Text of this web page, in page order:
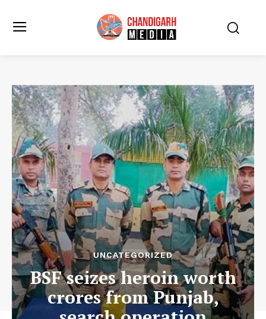
UNCATEGORIZED
BSF seizes heroin worth
crores from Punjab,